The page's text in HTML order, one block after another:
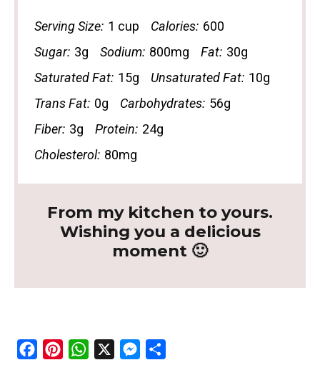
Serving Size: 1 cup Calories: 600
Sugar: 3g Sodium: 800mg Fat: 30g
Saturated Fat: 15g Unsaturated Fat: 10g
Trans Fat: 0g Carbohydrates: 56g
Fiber: 3g Protein: 24g
Cholesterol: 80mg
From my kitchen to yours.
Wishing you a delicious
moment 🙂
W
M